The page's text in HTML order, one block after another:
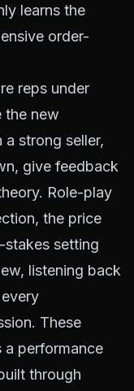
learns the
order-
reps under
the new
strong seller,
give feedback
Role-play
the price
stakes setting
listening back
These
a performance
through